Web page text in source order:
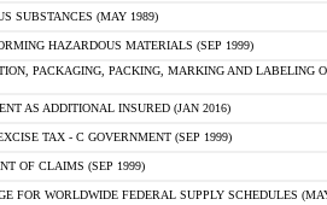
SUBSTANCES (MAY 1989)
HAZARDOUS MATERIALS (SEP 1999)
PACKAGING, PACKING, MARKING AND LABELING
AS ADDITIONAL INSURED (JAN 2016)
TAX - C GOVERNMENT (SEP 1999)
OF CLAIMS (SEP 1999)
FOR WORLDWIDE FEDERAL SUPPLY SCHEDULES